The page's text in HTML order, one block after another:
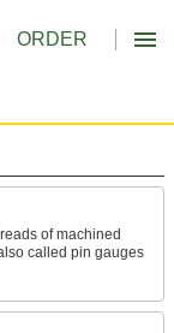
ORDER
of machined